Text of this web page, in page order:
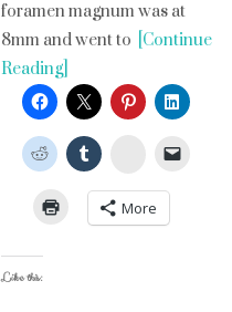
foramen magnum was at
8mm and went to [Continue
Reading]
StumbleUpon
More
Like this: